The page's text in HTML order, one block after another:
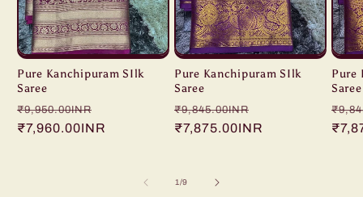
Pure Kanchipuram SIlk
Saree
Regular
price
₹9,950.00INR
price
₹7,960.00INR
Pure Kanchipuram SIlk
Saree
Regular
price
₹9,845.00INR
price
₹7,875.00INR
Pure
Saree
price
1/of
9